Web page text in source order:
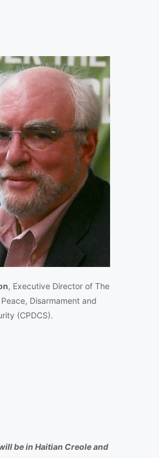
, Executive Director of The
Disarmament and
(CPDCS).
be in Haitian Creole and